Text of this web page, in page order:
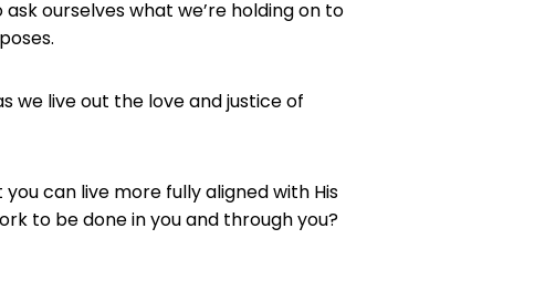
ourselves what we’re holding on to
we live out the love and justice of
can live more fully aligned with His
to be done in you and through you?